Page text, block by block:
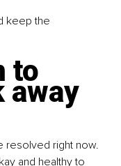
keep the
to
away
resolved right now.
and healthy to